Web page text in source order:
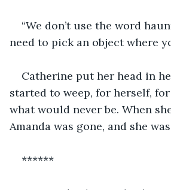
“We don’t use the word
need to pick an object where
Catherine put her head in
started to weep, for herself,
what would never be. When
Amanda was gone, and she
******